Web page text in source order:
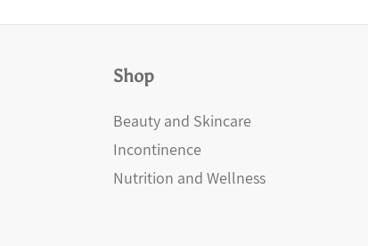
Shop
Beauty and Skincare
Incontinence
Nutrition and Wellness